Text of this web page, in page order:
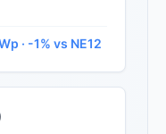
· -1% vs NE12